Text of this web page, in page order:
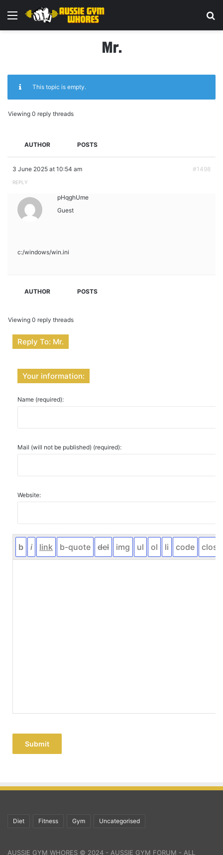
Menu
Mr.
This topic is empty.
Viewing 0 reply threads
AUTHOR POSTS
3 June 2025 at 10:54 am #1498
REPLY
pHqghUme
Guest
c:/windows/win.ini
AUTHOR POSTS
Viewing 0 reply threads
Reply To: Mr.
Your information:
Name (required):
Mail (will not be published) (required):
Website:
Submit
Diet Fitness Gym Uncategorised
AUSSIE GYM WHORES © 2024 - AUSSIE GYM FORUM - ALL